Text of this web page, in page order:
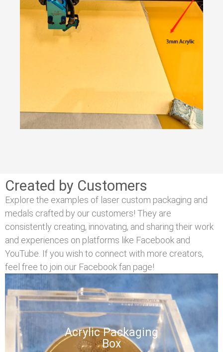
Created by Customers
Explore the examples of laser custom packaging and
medals crafted by our customers! They are
consistently creating, innovating, and sharing their work
and experiences on platforms like Facebook and
YouTube. If you wish to connect with more creators,
feel free to join our Facebook fan page!
Acrylic Packaging
Box